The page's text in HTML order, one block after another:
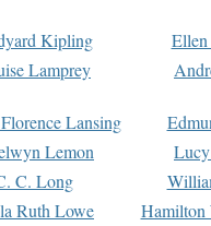
Kipling
Lamprey
Lansing
Lemon
C. Long
Ruth Lowe
Hamilton